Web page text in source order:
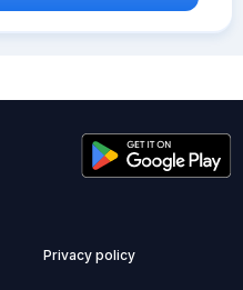
Privacy policy